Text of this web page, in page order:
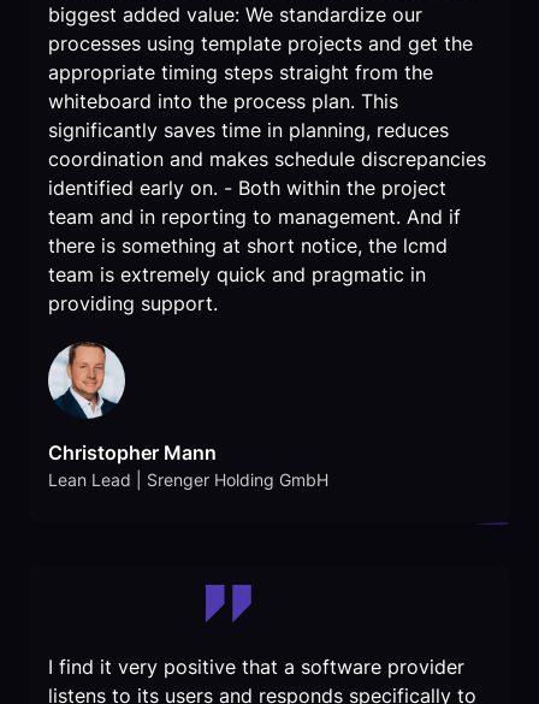
biggest added value: We standardize our
processes using template projects and get the
appropriate timing steps straight from the
whiteboard into the process plan. This
significantly saves time in planning, reduces
coordination and makes schedule discrepancies
identified early on. - Both within the project
team and in reporting to management. And if
there is something at short notice, the lcmd
team is extremely quick and pragmatic in
providing support.
Christopher Mann
Lean Lead | Srenger Holding GmbH
I find it very positive that a software provider
listens to its users and responds specifically to